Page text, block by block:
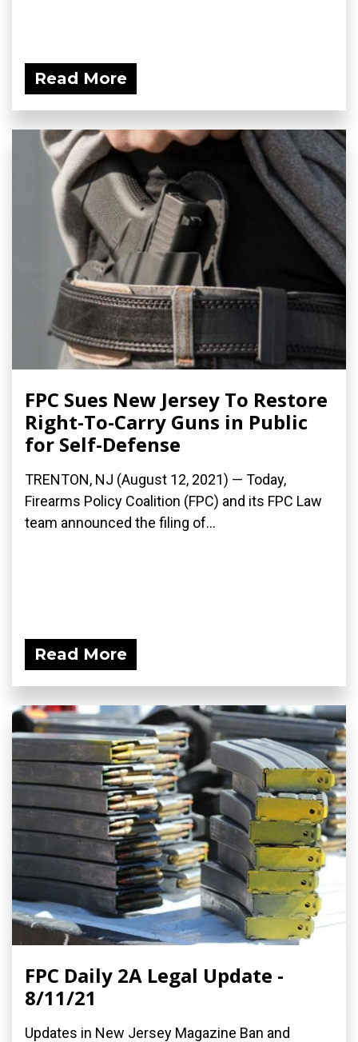
Read More
FPC Sues New Jersey To Restore
Right-To-Carry Guns in Public
for Self-Defense
TRENTON, NJ (August 12, 2021) — Today,
Firearms Policy Coalition (FPC) and its FPC Law
team announced the filing of...
Read More
FPC Daily 2A Legal Update -
8/11/21
Updates in New Jersey Magazine Ban and